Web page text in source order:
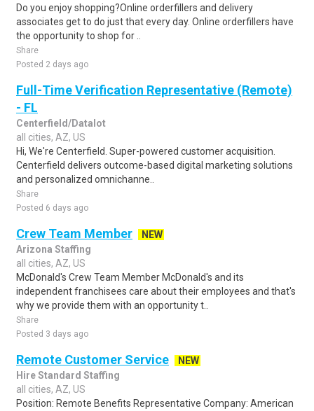
Do you enjoy shopping?Online orderfillers and delivery
associates get to do just that every day. Online orderfillers have
the opportunity to shop for ..
Share
Posted 2 days ago
Full-Time Verification Representative (Remote)
- FL
Centerfield/Datalot
all cities, AZ, US
Hi, We're Centerfield. Super-powered customer acquisition.
Centerfield delivers outcome-based digital marketing solutions
and personalized omnichanne..
Share
Posted 6 days ago
Crew Team Member
NEW
Arizona Staffing
all cities, AZ, US
McDonald's Crew Team Member McDonald's and its
independent franchisees care about their employees and that's
why we provide them with an opportunity t..
Share
Posted 3 days ago
Remote Customer Service
NEW
Hire Standard Staffing
all cities, AZ, US
Position: Remote Benefits Representative Company: American